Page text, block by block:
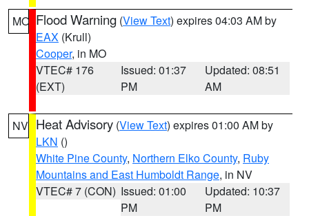
MO Flood Warning (View Text) expires 04:03 AM by
EAX (Krull)
Cooper, in MO
VTEC# 176
(EXT)
Issued: 01:37
PM
Updated: 08:51
AM
NV Heat Advisory (View Text) expires 01:00 AM by
LKN ()
White Pine County, Northern Elko County, Ruby
Mountains and East Humboldt Range, in NV
VTEC# 7 (CON) Issued: 01:00
PM
Updated: 10:37
PM